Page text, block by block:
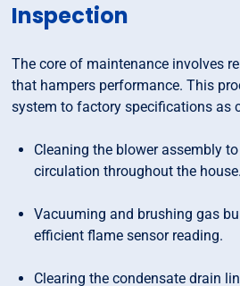
Inspection
The core of maintenance involves
that hampers performance. This
system to factory specifications as
Cleaning the blower assembly
circulation throughout the house.
Vacuuming and brushing gas
efficient flame sensor reading.
Clearing the condensate drain